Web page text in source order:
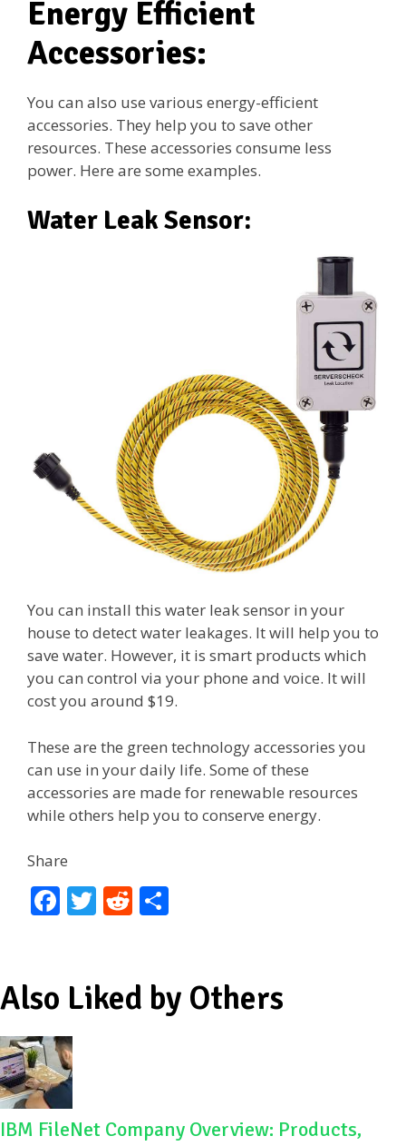
Energy Efficient
Accessories:
You can also use various energy-efficient
accessories. They help you to save other
resources. These accessories consume less
power. Here are some examples.
Water Leak Sensor:
You can install this water leak sensor in your
house to detect water leakages. It will help you to
save water. However, it is smart products which
you can control via your phone and voice. It will
cost you around $19.
These are the green technology accessories you
can use in your daily life. Some of these
accessories are made for renewable resources
while others help you to conserve energy.
Share
F
b
o
o
k
T
er
R
di
t
e
Also Liked by Others
IBM FileNet Company Overview: Products,